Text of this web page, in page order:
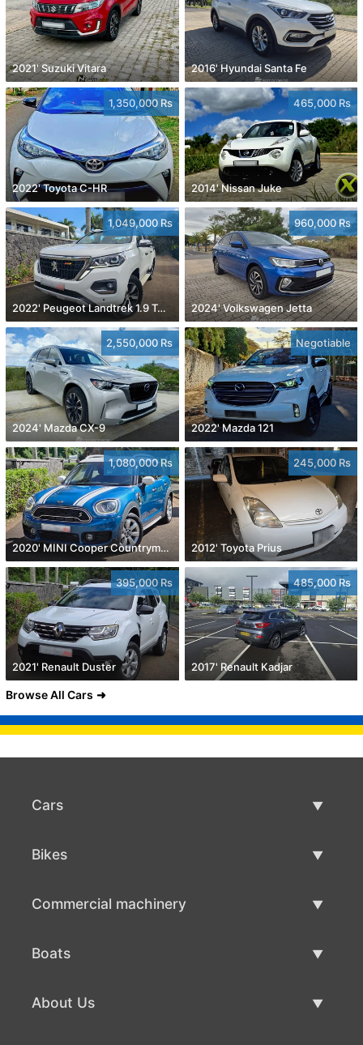
2021' Suzuki Vitara 2016' Hyundai Santa Fe
1,350,000 Rs
2022' Toyota C-HR
465,000 Rs
2014' Nissan Juke
1,049,000 Rs
2022' Peugeot Landtrek 1.9 Turbo Diesel 4x4
960,000 Rs
2024' Volkswagen Jetta
2,550,000 Rs
2024' Mazda CX-9
Negotiable
2022' Mazda 121
1,080,000 Rs
2020' MINI Cooper Countryman
245,000 Rs
2012' Toyota Prius
395,000 Rs
2021' Renault Duster
485,000 Rs
2017' Renault Kadjar
Browse All Cars
Cars
Bikes
Commercial machinery
Boats
About Us